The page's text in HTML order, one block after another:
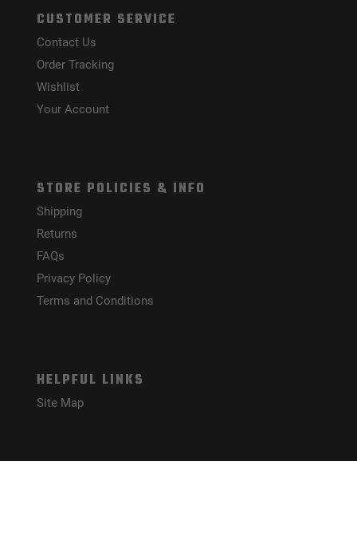
CUSTOMER SERVICE
Contact Us
Order Tracking
Wishlist
Your Account
STORE POLICIES & INFO
Shipping
Returns
FAQs
Privacy Policy
Terms and Conditions
HELPFUL LINKS
Site Map